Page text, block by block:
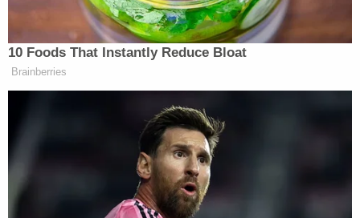
10 Foods That Instantly Reduce Bloat
Brainberries